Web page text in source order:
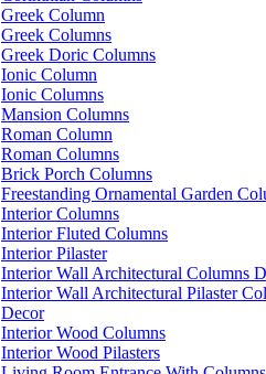
Greek Column
Greek Columns
Greek Doric Columns
Ionic Column
Ionic Columns
Mansion Columns
Roman Column
Roman Columns
Brick Porch Columns
Freestanding Ornamental Garden
Interior Columns
Interior Fluted Columns
Interior Pilaster
Interior Wall Architectural Columns
Interior Wall Architectural Pilaster
Decor
Interior Wood Columns
Interior Wood Pilasters